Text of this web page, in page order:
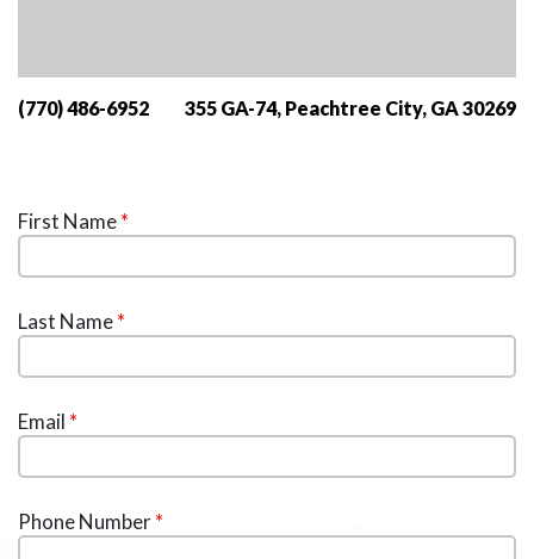
(770) 486-6952 355 GA-74, Peachtree City, GA 30269
First Name*
Last Name*
Email *
Phone Number*